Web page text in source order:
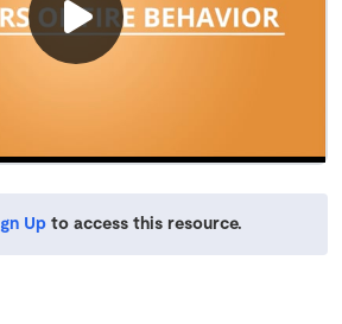
Up to access this resource.